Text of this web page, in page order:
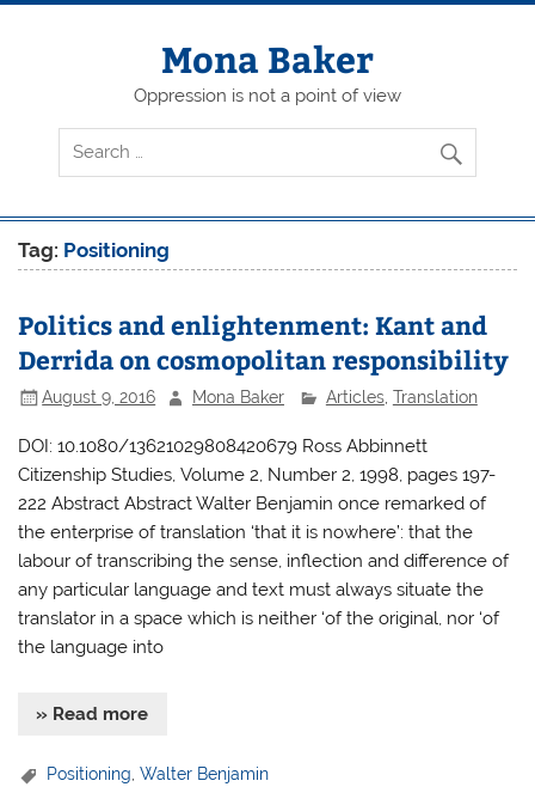
Skip
Mona Baker
Oppression is not a point of view
Tag: Positioning
Politics and enlightenment: Kant and
Derrida on cosmopolitan responsibility
August 9, 2016 Mona Baker Articles, Translation
DOI: 10.1080/13621029808420679 Ross Abbinnett
Citizenship Studies, Volume 2, Number 2, 1998, pages 197-
222 Abstract Abstract Walter Benjamin once remarked of
the enterprise of translation ‘that it is nowhere’: that the
labour of transcribing the sense, inflection and difference of
any particular language and text must always situate the
translator in a space which is neither ‘of the original, nor ‘of
the language into
» Read more
Positioning ,Walter Benjamin